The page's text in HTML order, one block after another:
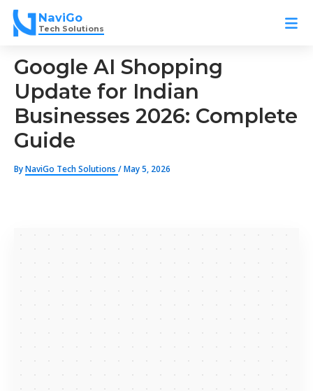
Skip
content
NaviGo
Tech Solutions
Google AI Shopping
Update for Indian
Businesses 2026: Complete
Guide
ByNaviGo Tech Solutions /May 5, 2026